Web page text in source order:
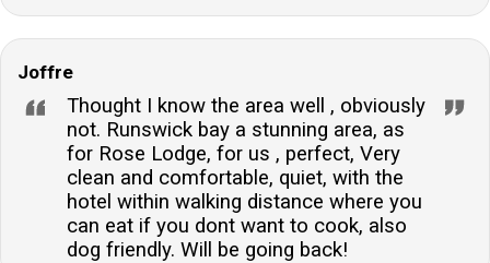
Joffre
Thought I know the area well , obviously
not. Runswick bay a stunning area, as
for Rose Lodge, for us , perfect, Very
clean and comfortable, quiet, with the
hotel within walking distance where you
can eat if you dont want to cook, also
dog friendly. Will be going back!